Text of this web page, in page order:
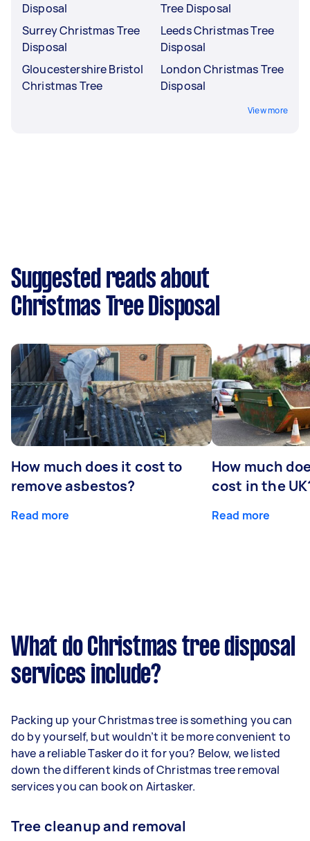
Disposal
Surrey Christmas Tree
Disposal
Gloucestershire Bristol
Christmas Tree
Tree Disposal
Leeds Christmas Tree
Disposal
London Christmas Tree
Disposal
View more
Suggested reads about
Christmas Tree Disposal
How much does it cost to
remove asbestos?
Read more
How much
cost in the
Read more
What do Christmas tree disposal
services include?
Packing up your Christmas tree is something you can
do by yourself, but wouldn’t it be more convenient to
have a reliable Tasker do it for you? Below, we listed
down the different kinds of Christmas tree removal
services you can book on Airtasker.
Tree cleanup and removal